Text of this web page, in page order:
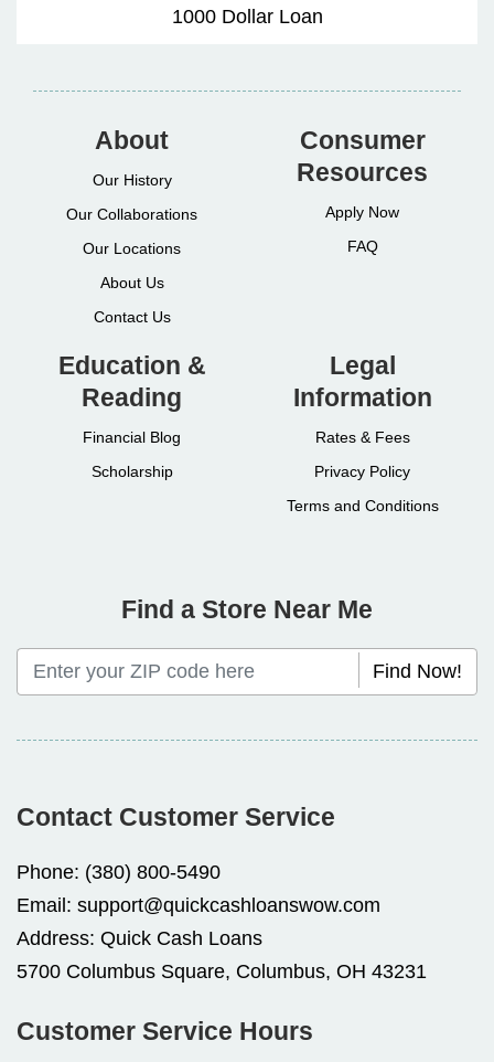
1000 Dollar Loan
About
Our History
Our Collaborations
Our Locations
About Us
Contact Us
Consumer
Resources
Apply Now
FAQ
Education &
Reading
Financial Blog
Scholarship
Legal
Information
Rates & Fees
Privacy Policy
Terms and Conditions
Find a Store Near Me
Find Now!
Contact Customer Service
Phone: (380) 800-5490
Email: support@quickcashloanswow.com
Address: Quick Cash Loans
5700 Columbus Square, Columbus, OH 43231
Customer Service Hours